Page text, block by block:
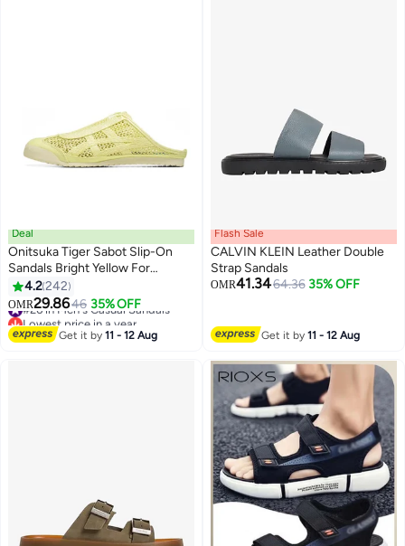
25
Deal
Onitsuka Tiger Sabot Slip-On
Sandals Bright Yellow For
Men/Women/Students
4.2242
OMR29.8646 35% OFF
#26 in Men's Casual Sandals
Lowest price in a year
#26 in Men's Casual Sandals
Get it by11 - 12 Aug
Flash Sale
CALVIN KLEIN Leather Double
Strap Sandals
OMR41.3464.36 35% OFF
Get it by11 - 12 Aug